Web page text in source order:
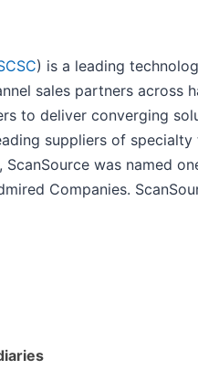
) is a leading
sales partners across
to deliver converging
suppliers of
was named
Companies.